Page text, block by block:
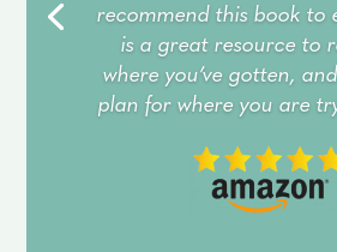
recommend this book to
is a great resource to
where you’ve gotten,
plan for where you are